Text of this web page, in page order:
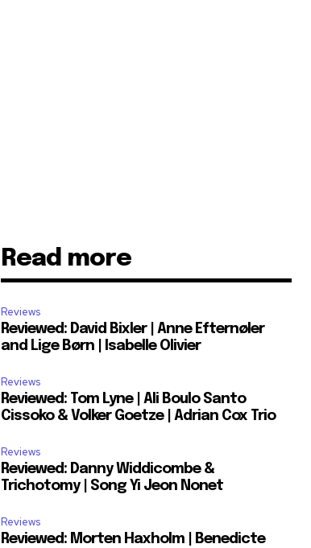
Read more
Reviews
Reviewed: David Bixler | Anne Efternøler
and Lige Børn | Isabelle Olivier
Reviews
Reviewed: Tom Lyne | Ali Boulo Santo
Cissoko & Volker Goetze | Adrian Cox Trio
Reviews
Reviewed: Danny Widdicombe &
Trichotomy | Song Yi Jeon Nonet
Reviews
Reviewed: Morten Haxholm | Benedicte